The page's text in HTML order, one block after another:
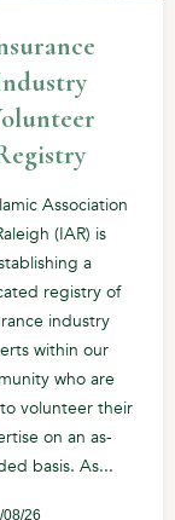
Association
(IAR) is
a
registry of
industry
within our
who are
volunteer their
on an as-
basis. As...
08/26